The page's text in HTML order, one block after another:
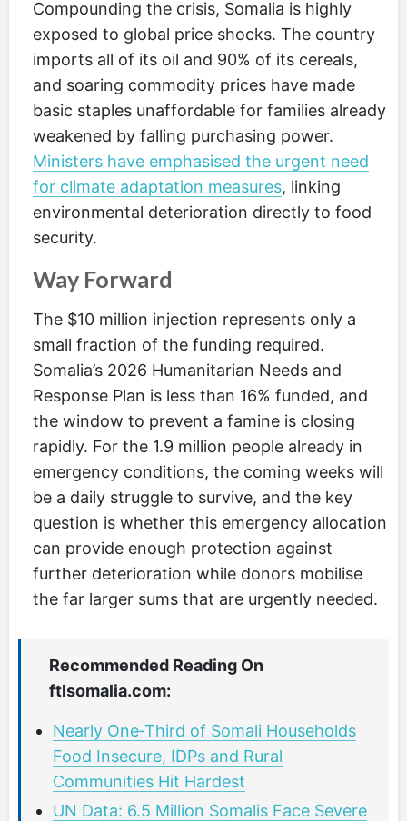
Compounding the crisis, Somalia is highly
exposed to global price shocks. The country
imports all of its oil and 90% of its cereals,
and soaring commodity prices have made
basic staples unaffordable for families already
weakened by falling purchasing power.
Ministers have emphasised the urgent need
for climate adaptation measures, linking
environmental deterioration directly to food
security.
Way Forward
The $10 million injection represents only a
small fraction of the funding required.
Somalia’s 2026 Humanitarian Needs and
Response Plan is less than 16% funded, and
the window to prevent a famine is closing
rapidly. For the 1.9 million people already in
emergency conditions, the coming weeks will
be a daily struggle to survive, and the key
question is whether this emergency allocation
can provide enough protection against
further deterioration while donors mobilise
the far larger sums that are urgently needed.
Recommended Reading On
ftlsomalia.com:
Nearly One‑Third of Somali Households
Food Insecure, IDPs and Rural
Communities Hit Hardest
UN Data: 6.5 Million Somalis Face Severe